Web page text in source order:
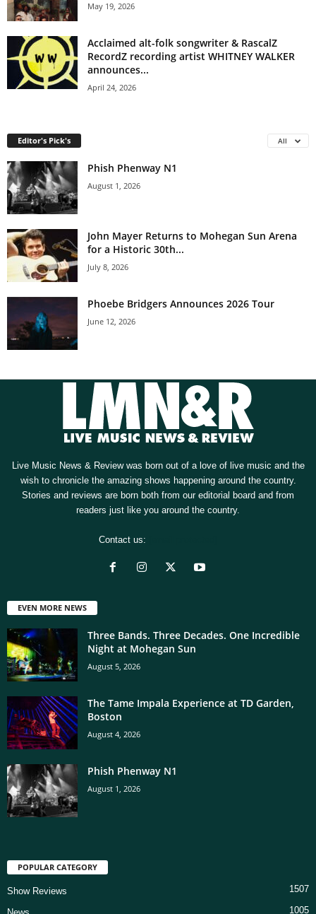
May 19, 2026
Acclaimed alt-folk songwriter & RascalZ
RecordZ recording artist WHITNEY WALKER
announces...
April 24, 2026
Editor's Pick's All
Phish Phenway N1
August 1, 2026
John Mayer Returns to Mohegan Sun Arena
for a Historic 30th...
July 8, 2026
Phoebe Bridgers Announces 2026 Tour
June 12, 2026
Live Music News & Review was born out of a love of live music and the
wish to chronicle the amazing shows happening around the country.
Stories and reviews are born both from our editorial board and from
readers just like you around the country.
Contact us:
EVEN MORE NEWS
Three Bands. Three Decades. One Incredible
Night at Mohegan Sun
August 5, 2026
The Tame Impala Experience at TD Garden,
Boston
August 4, 2026
Phish Phenway N1
August 1, 2026
POPULAR CATEGORY
Show Reviews 1507
1005